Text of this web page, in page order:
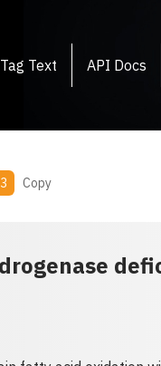
Tag Text API Docs
Copy